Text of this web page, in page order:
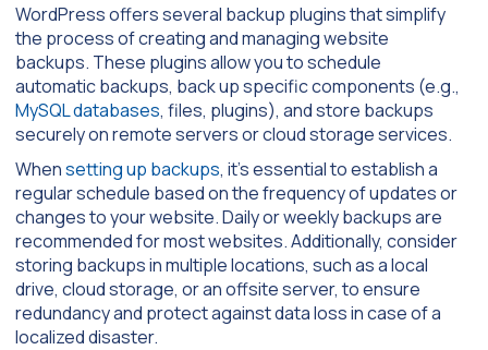
WordPress offers several backup plugins that simplify
the process of creating and managing website
backups. These plugins allow you to schedule
automatic backups, back up specific components (e.g.,
MySQL databases, files, plugins), and store backups
securely on remote servers or cloud storage services.
Whensetting up backups, it’s essential to establish a
regular schedule based on the frequency of updates or
changes to your website. Daily or weekly backups are
recommended for most websites. Additionally, consider
storing backups in multiple locations, such as a local
drive, cloud storage, or an offsite server, to ensure
redundancy and protect against data loss in case of a
localized disaster.